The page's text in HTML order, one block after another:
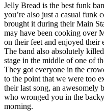
Jelly Bread is the best funk
you’re also just a casual funk
brought it during their Main
may have been cooking over
on their feet and enjoyed their
The band also absolutely
stage in the middle of one of
They got everyone in the
to the point that we were too
their last song, an awesomely
who wronged you in the
morning.